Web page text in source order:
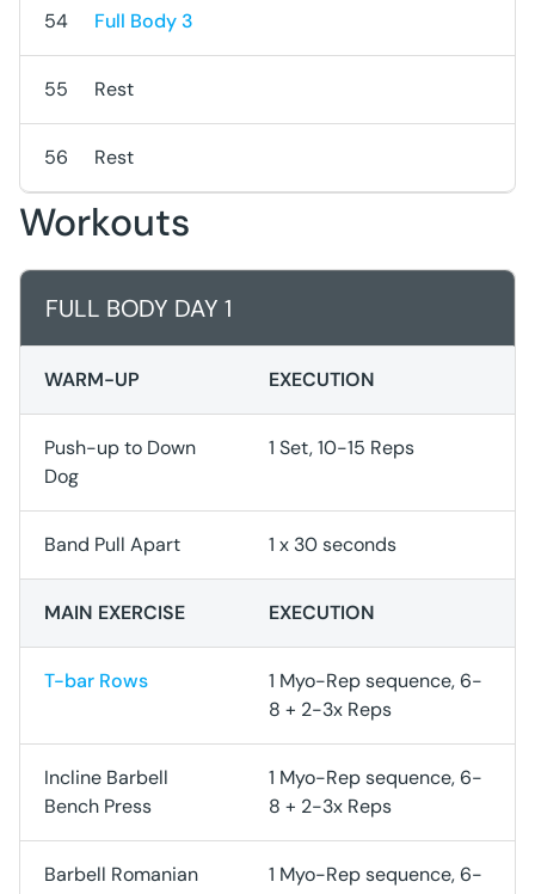
54 Full Body 3
55 Rest
56 Rest
Workouts
FULL BODY DAY 1
WARM-UP EXECUTION
Push-up to Down
Dog
1 Set, 10-15 Reps
Band Pull Apart 1 x 30 seconds
MAIN EXERCISE EXECUTION
T-bar Rows
1 Myo-Rep sequence, 6-
8 + 2-3x Reps
Incline Barbell
Bench Press
1 Myo-Rep sequence, 6-
8 + 2-3x Reps
Barbell Romanian
1 Myo-Rep sequence, 6-